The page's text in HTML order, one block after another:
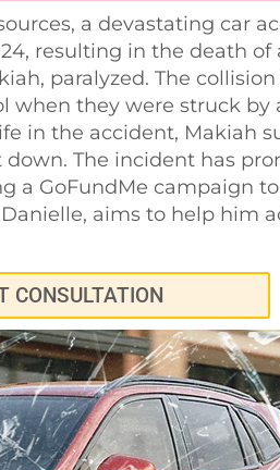
a devastating car
resulting in the death of
paralyzed. The
when they were struck by
in the accident, Makiah
The incident has
a GoFundMe campaign
aims to help him
CONSULTATION